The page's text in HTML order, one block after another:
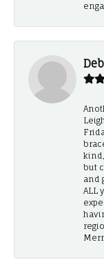
but
and
ALL